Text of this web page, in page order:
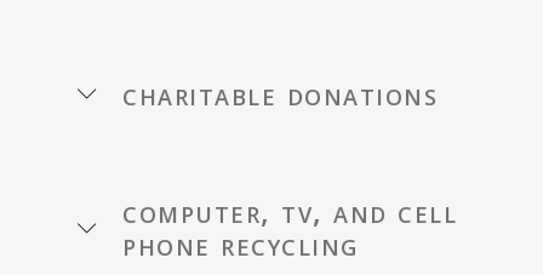
charitable donations
computer, tv, and cell
phone recycling